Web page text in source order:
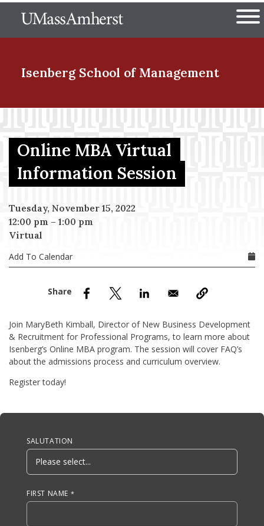
to
The University of
Isenberg School of Management
Menu Item
Menu Item
Menu Item
Menu Item
Online MBA Virtual
Information Session
Tuesday, November 15, 2022
12:00 pm – 1:00 pm
Virtual
Add To Calendar
Join MaryBeth Kimball, Director of New Business Development
& Recruitment for Professional Programs, to learn more about
Isenberg’s Online MBA program. The session will cover FAQ’s
about the admissions process and curriculum overview.
Register today!
Anchor Tag
SALUTATION
FIRST NAME